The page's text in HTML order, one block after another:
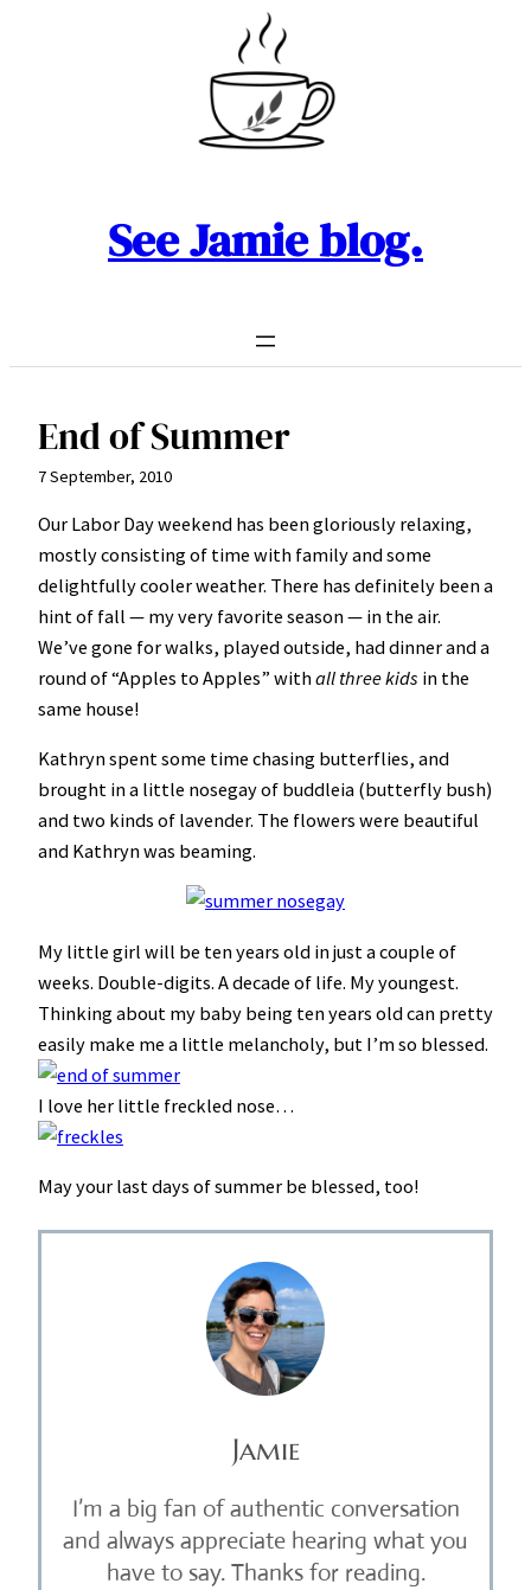
See Jamie blog.
End of Summer
7 September, 2010
Our Labor Day weekend has been gloriously relaxing,
mostly consisting of time with family and some
delightfully cooler weather. There has definitely been a
hint of fall — my very favorite season — in the air.
We’ve gone for walks, played outside, had dinner and a
round of “Apples to Apples” withall three kids in the
same house!
Kathryn spent some time chasing butterflies, and
brought in a little nosegay of buddleia (butterfly bush)
and two kinds of lavender. The flowers were beautiful
and Kathryn was beaming.
My little girl will be ten years old in just a couple of
weeks. Double-digits. A decade of life. My youngest.
Thinking about my baby being ten years old can pretty
easily make me a little melancholy, but I’m so blessed.
I love her little freckled nose…
May your last days of summer be blessed, too!
Jamie
I’m a big fan of authentic conversation
and always appreciate hearing what you
have to say. Thanks for reading.